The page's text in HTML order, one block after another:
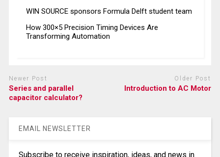
WIN SOURCE sponsors Formula Delft student team
How 300×5 Precision Timing Devices Are
Transforming Automation
Newer Post
Series and parallel
capacitor calculator?
Older Post
Introduction to AC Motor
EMAIL NEWSLETTER
Subscribe to receive inspiration, ideas, and news in